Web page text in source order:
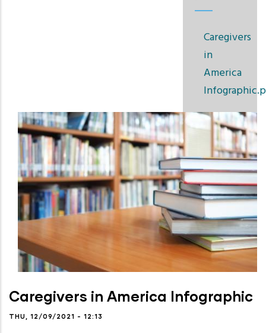
Caregivers
in
America
Caregivers in America Infographic
THU, 12/09/2021 - 12:13